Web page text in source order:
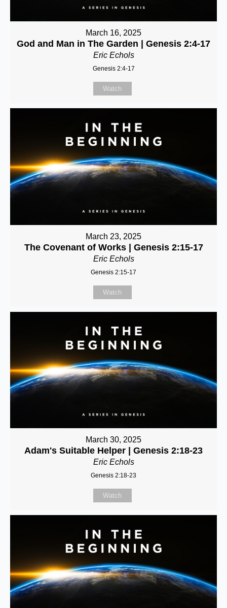
March 16, 2025
God and Man in The Garden | Genesis 2:4-17
Eric Echols
Genesis 2:4-17
Watch
March 23, 2025
The Covenant of Works | Genesis 2:15-17
Eric Echols
Genesis 2:15-17
Watch
March 30, 2025
Adam's Suitable Helper | Genesis 2:18-23
Eric Echols
Genesis 2:18-23
Watch